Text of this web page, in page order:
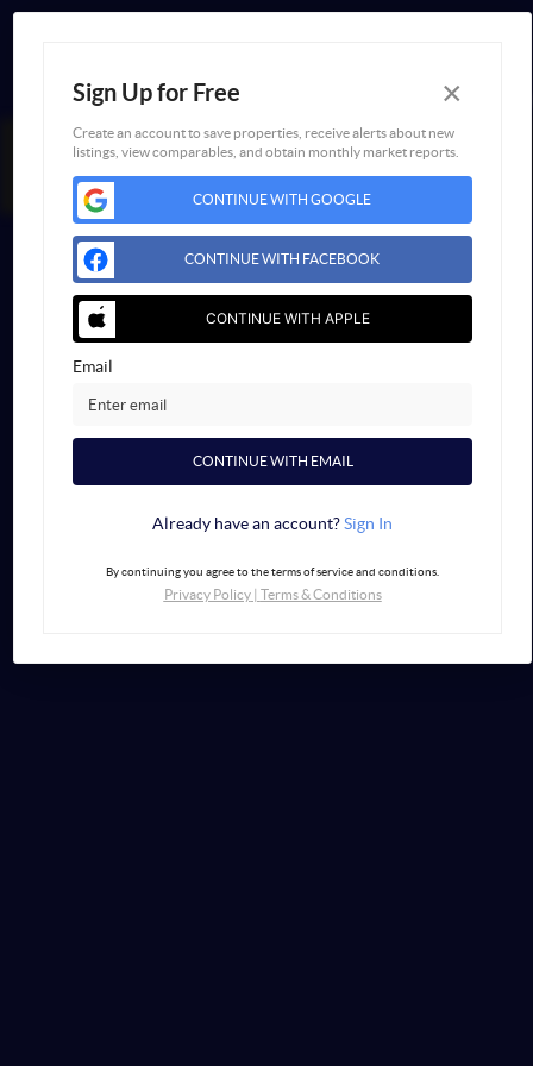
FAIR HOUSING NOTICE
Powered byBlueroof360
Admin Log In
Privacy Policy
DMCA & Terms of Service
Sign Up for Free ×
Create an account to save properties, receive alerts about new
listings, view comparables, and obtain monthly market reports.
CONTINUE WITH GOOGLE
CONTINUE WITH FACEBOOK
CONTINUE WITH APPLE
Email
CONTINUE WITH EMAIL
Already have an account?Sign In
By continuing you agree to the terms of service and conditions.
Privacy Policy| Terms & Conditions